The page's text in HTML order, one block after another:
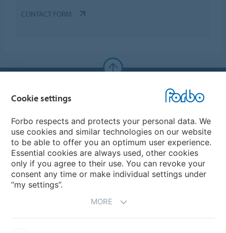
CONTACT FORM
Forbo Flooring Systems
Forbo Movement Systems
Cookie settings
Forbo respects and protects your personal data. We
use cookies and similar technologies on our website
to be able to offer you an optimum user experience.
Essential cookies are always used, other cookies
only if you agree to their use. You can revoke your
consent any time or make individual settings under
“my settings”.
MORE